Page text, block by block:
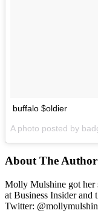
buffalo $oldier
A photo posted by
About The
Molly Mulshine got her
at Business Insider
Twitter: